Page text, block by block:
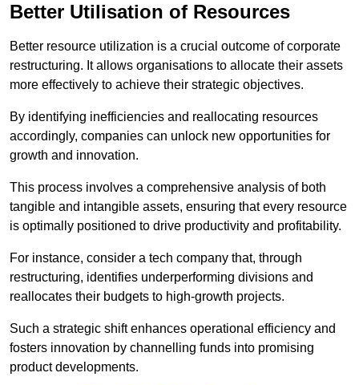
Better Utilisation of Resources
Better resource utilization is a crucial outcome of corporate
restructuring. It allows organisations to allocate their assets
more effectively to achieve their strategic objectives.
By identifying inefficiencies and reallocating resources
accordingly, companies can unlock new opportunities for
growth and innovation.
This process involves a comprehensive analysis of both
tangible and intangible assets, ensuring that every resource
is optimally positioned to drive productivity and profitability.
For instance, consider a tech company that, through
restructuring, identifies underperforming divisions and
reallocates their budgets to high-growth projects.
Such a strategic shift enhances operational efficiency and
fosters innovation by channelling funds into promising
product developments.